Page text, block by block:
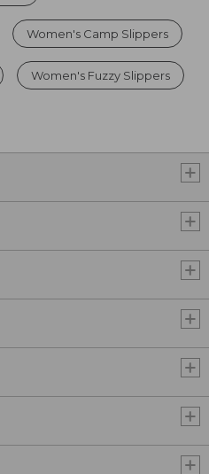
Women's Camp Slippers
Women's Fuzzy Slippers